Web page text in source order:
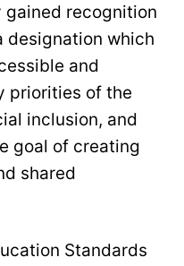
gained recognition
designation which
and
priorities of the
inclusion, and
goal of creating
shared
Standards